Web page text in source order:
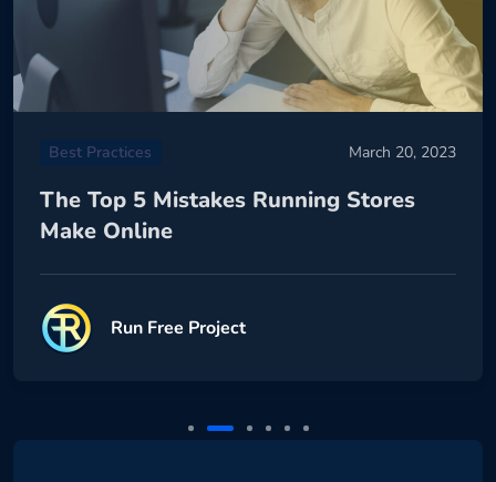
Best Practices March 20, 2023
The Top 5 Mistakes Running Stores
Make Online
Run Free Project